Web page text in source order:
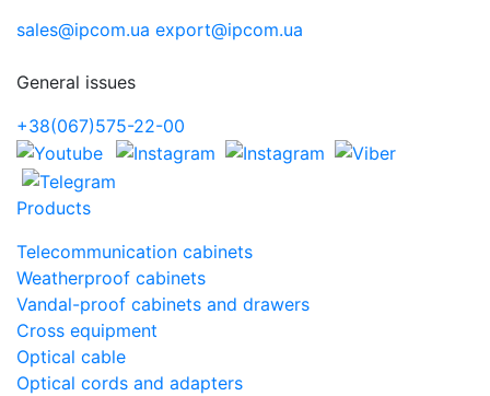
sales@ipcom.ua export@ipcom.ua
General issues
+38(067)575-22-00
Products
Telecommunication cabinets
Weatherproof cabinets
Vandal-proof cabinets and drawers
Cross equipment
Optical cable
Optical cords and adapters